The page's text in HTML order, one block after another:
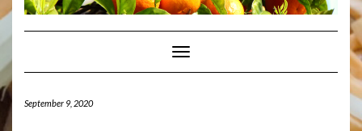
Toggle Navigation
September 9, 2020